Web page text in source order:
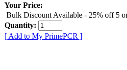
Your Price:
Bulk Discount Available - 25% off 5
Quantity:
[ Add to My PrimePCR ]